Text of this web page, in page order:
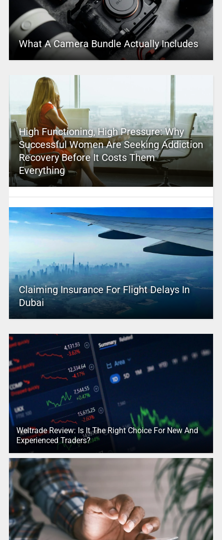
What A Camera Bundle Actually Includes
High Functioning, High Pressure: Why
Successful Women Are Seeking Addiction
Recovery Before It Costs Them
Everything
Claiming Insurance For Flight Delays In
Dubai
Weltrade Review: Is It The Right Choice For New And
Experienced Traders?